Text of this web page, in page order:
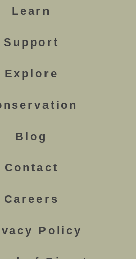
Learn
Support
Explore
Blog
Contact
Careers
Policy